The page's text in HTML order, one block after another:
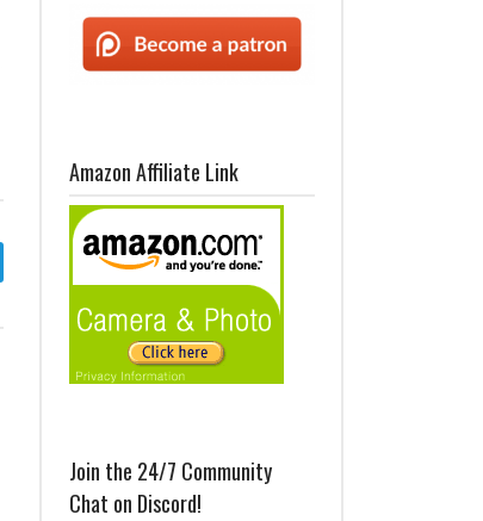
Amazon Affiliate Link
Join the 24/7 Community
Chat on Discord!